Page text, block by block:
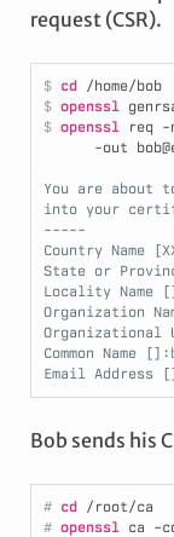
request (CSR).
$ cd
/home/bob
$ openssl
$ openssl req -
-out
You are about
into your
-----
Country Name
State or
Locality Name
Organization
Organizational
Common Name []:
Email Address
Bob sends his
# cd
/root/ca
# openssl ca -